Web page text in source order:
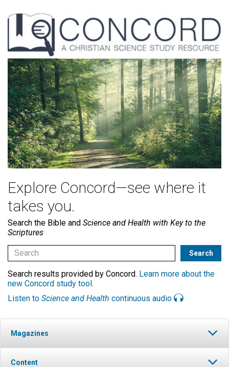
Explore Concord—see where it
takes you.
Search the Bible and Science and Health with Key to the
Scriptures
Search results provided by Concord. Learn more about the
new Concord study tool.
Listen to Science and Health continuous audio
Magazines
Content